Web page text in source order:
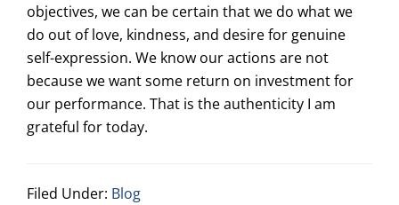
objectives, we can be certain that we do what we
do out of love, kindness, and desire for genuine
self-expression. We know our actions are not
because we want some return on investment for
our performance. That is the authenticity I am
grateful for today.
Filed Under: Blog